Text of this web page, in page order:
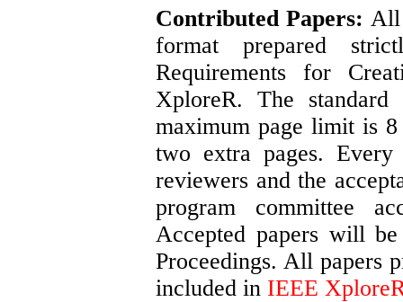
Contributed Papers: All
format prepared
Requirements for
XploreR. The
maximum page limit is
two extra pages.
reviewers and the
program committee
Accepted papers will
Proceedings. All papers
included in IEEE